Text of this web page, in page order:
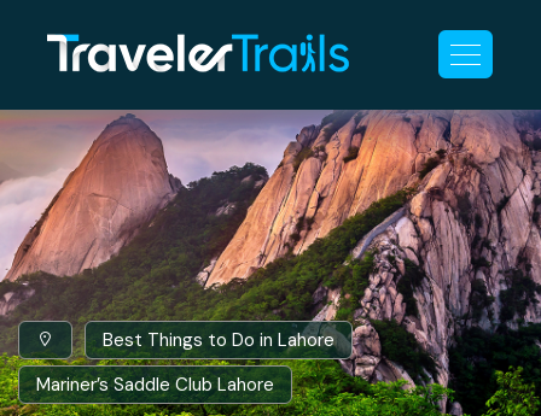
Best Things to Do in Lahore
Mariner’s Saddle Club Lahore